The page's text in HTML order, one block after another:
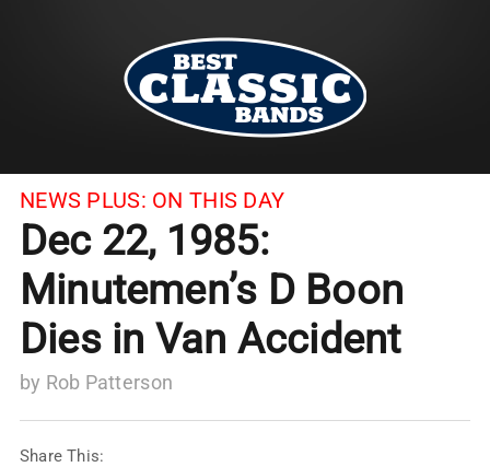
NEWS PLUS: ON THIS DAY
Dec 22, 1985:
Minutemen’s D Boon
Dies in Van Accident
by Rob Patterson
Share This: